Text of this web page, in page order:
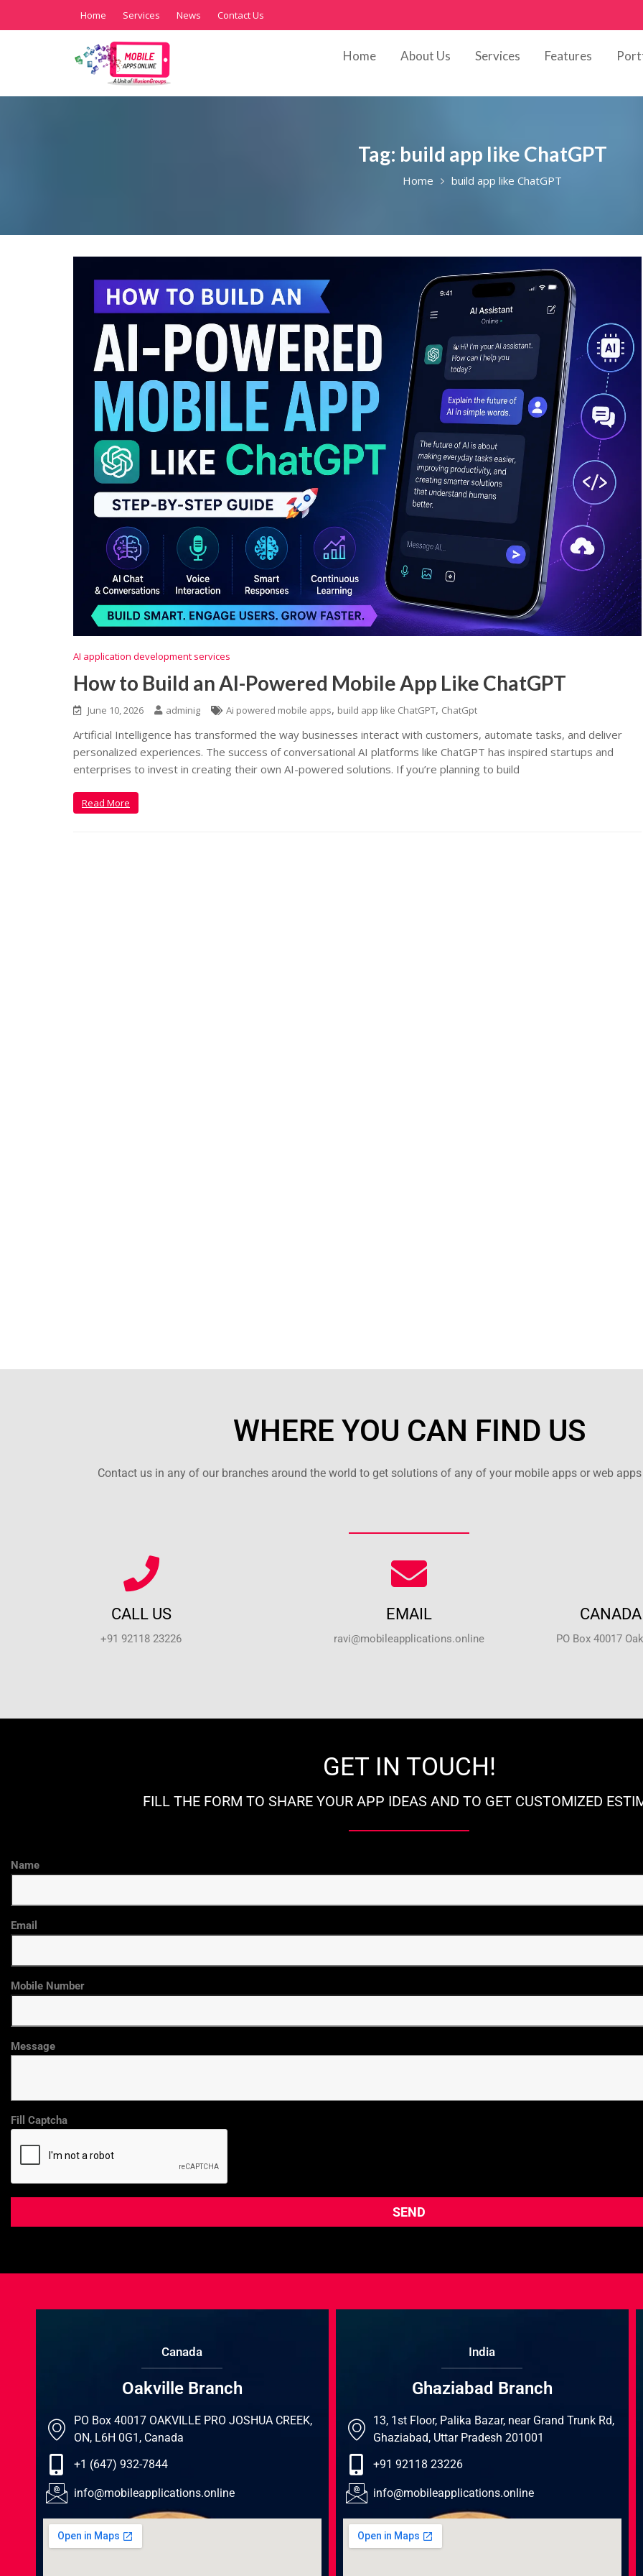
Home Services News Contact Us
Home About Us Services Features
Tag: build app like ChatGPT
Home build app like ChatGPT
AI application development services
How to Build an AI-Powered Mobile App Like ChatGPT
June 10, 2026 adminig Ai powered mobile apps, build app like ChatGPT, ChatGpt
Artificial Intelligence has transformed the way businesses interact with customers, automate tasks, and deliver
personalized experiences. The success of conversational AI platforms like ChatGPT has inspired startups and
enterprises to invest in creating their own AI-powered solutions. If you’re planning to build
Read More
WHERE YOU CAN FIND US
Contact us in any of our branches around the world to get solutions of any of your mobile apps or web apps
CALL US
+91 92118 23226
EMAIL
ravi@mobileapplications.online
PO Box 40017
GET IN TOUCH!
FILL THE FORM TO SHARE YOUR APP IDEAS AND TO GET CUSTOMIZED
Name
Email
Mobile Number
Message
Fill Captcha
Canada
Oakville Branch
PO Box 40017 OAKVILLE PRO JOSHUA CREEK,
ON, L6H 0G1, Canada
+1 (647) 932-7844
info@mobileapplications.online
India
Ghaziabad Branch
13, 1st Floor, Palika Bazar, near Grand Trunk Rd,
Ghaziabad, Uttar Pradesh 201001
+91 92118 23226
info@mobileapplications.online